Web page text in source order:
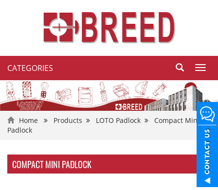
CATEGORIES
Home Products LOTO Padlock
Compact Mini
Padlock
COMPACT MINI PADLOCK